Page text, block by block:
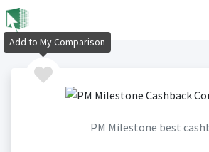
PM Milestone best
Add to My Comparison